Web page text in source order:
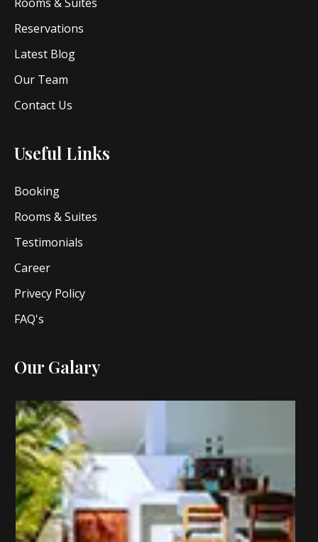
Reservations
Latest Blog
Our Team
Contact Us
Useful Links
Booking
Rooms & Suites
Testimonials
Career
Privecy Policy
FAQ's
Our Galary